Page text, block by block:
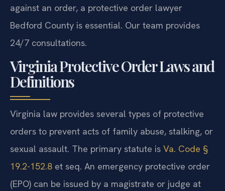
against an order, a protective order lawyer
Bedford County is essential. Our team provides
24/7 consultations.
Virginia Protective Order Laws and
Definitions
Virginia law provides several types of protective
orders to prevent acts of family abuse, stalking, or
sexual assault. The primary statute is Va. Code §
19.2-152.8 et seq. An emergency protective order
(EPO) can be issued by a magistrate or judge at